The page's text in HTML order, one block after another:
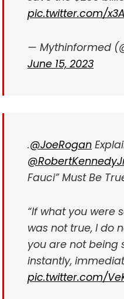
pic.twitter.com/
— Mythinformed
June 15, 2023
.@JoeRogan
Fauci” Must Be
“If what you were
was not true, I do
you are not being
instantly,
pic.twitter.com/